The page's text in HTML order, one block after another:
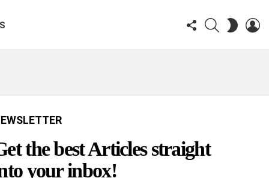
FOLLOW
US
SEARCHSWITCH
SKIN
the best Articles straight
your inbox!